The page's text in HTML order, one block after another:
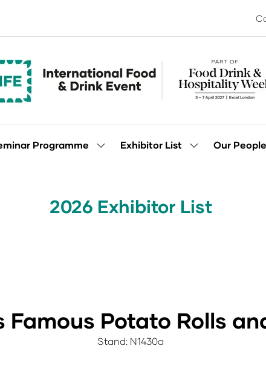
Programme
ShowExhibitor List
ShowOur People
2026 Exhibitor List
Famous Potato Rolls
Stand: N1430a